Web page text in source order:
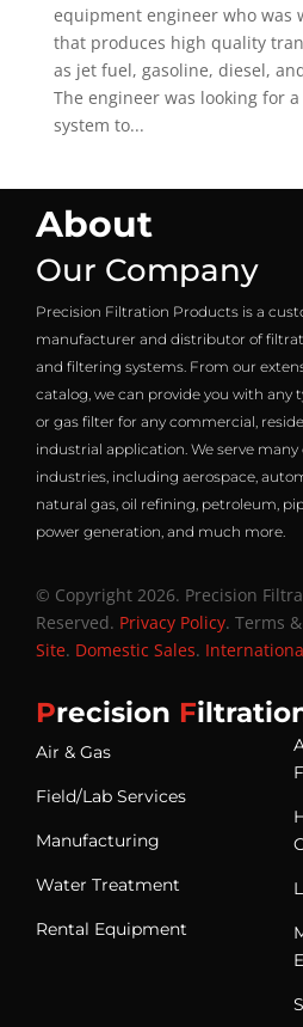
equipment engineer who was
that produces high quality
as jet fuel, gasoline, diesel,
The engineer was looking for
system to...
About
Our Company
Precision Filtration Products is a
manufacturer and distributor of
and filtering systems. From our
catalog, we can provide you with any
or gas filter for any commercial,
industrial application. We serve
industries, including aerospace,
natural gas, oil refining, petroleum,
power generation, and much more.
© Copyright 2026. Precision
Reserved. Privacy Policy. Terms
Site. Domestic Sales.
Precision F
Air & Gas
Field/Lab Services
Manufacturing
Water Treatment
Rental Equipment